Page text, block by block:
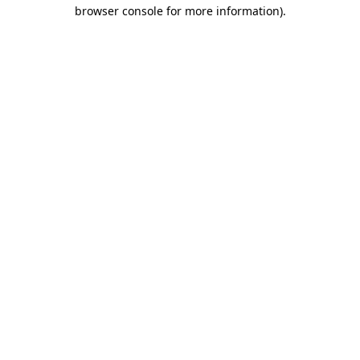
browser console for more information).